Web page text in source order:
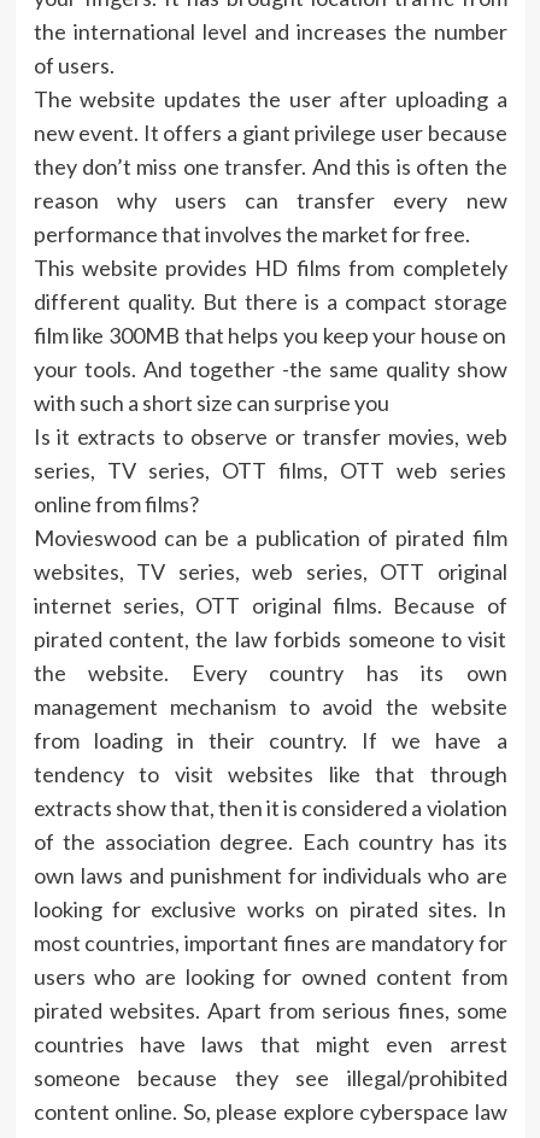
the international level and increases the number
of users.
The website updates the user after uploading a
new event. It offers a giant privilege user because
they don’t miss one transfer. And this is often the
reason why users can transfer every new
performance that involves the market for free.
This website provides HD films from completely
different quality. But there is a compact storage
film like 300MB that helps you keep your house on
your tools. And together -the same quality show
with such a short size can surprise you
Is it extracts to observe or transfer movies, web
series, TV series, OTT films, OTT web series
online from films?
Movieswood can be a publication of pirated film
websites, TV series, web series, OTT original
internet series, OTT original films. Because of
pirated content, the law forbids someone to visit
the website. Every country has its own
management mechanism to avoid the website
from loading in their country. If we have a
tendency to visit websites like that through
extracts show that, then it is considered a violation
of the association degree. Each country has its
own laws and punishment for individuals who are
looking for exclusive works on pirated sites. In
most countries, important fines are mandatory for
users who are looking for owned content from
pirated websites. Apart from serious fines, some
countries have laws that might even arrest
someone because they see illegal/prohibited
content online. So, please explore cyberspace law